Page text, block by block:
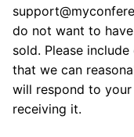
do not want to
sold. Please
that we can
will respond to
receiving it.